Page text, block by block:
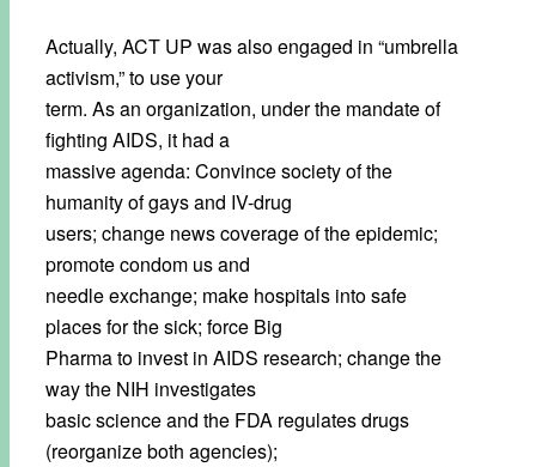
Actually, ACT UP was also engaged in “umbrella
activism,” to use your
term. As an organization, under the mandate of
fighting AIDS, it had a
massive agenda: Convince society of the
humanity of gays and IV-drug
users; change news coverage of the epidemic;
promote condom us and
needle exchange; make hospitals into safe
places for the sick; force Big
Pharma to invest in AIDS research; change the
way the NIH investigates
basic science and the FDA regulates drugs
(reorganize both agencies);